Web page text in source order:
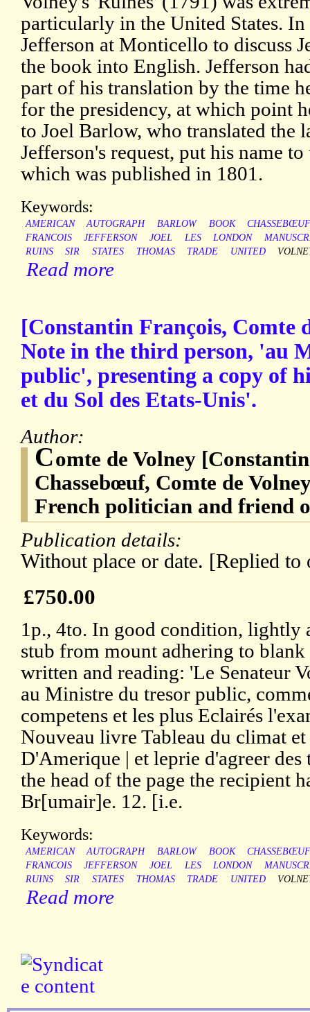
particularly in the United States.
Jefferson at Monticello to discuss
the book into English. Jefferson
part of his translation by the time
for the presidency, at which point
to Joel Barlow, who translated the
Jefferson's request, put his name
which was published in 1801.
Keywords:
AMERICAN AUTOGRAPH BARLOW BOOK
FRANCOIS
JEFFERSON JOEL LES LONDON
RUINS
SIR STATES THOMAS TRADE UNITED
Read more
[Constantin François, Comte
Note in the third person, 'au
public', presenting a copy of
et du Sol des Etats-Unis'.
Author:
Comte de Volney
Chassebœuf, Comte de
French politician and friend
Publication details:
Without place or date. [Replied
£750.00
1p., 4to. In good condition, lightly
stub from mount adhering to
written and reading: 'Le Senateur
au Ministre du tresor public,
competens et les plus Eclairés
Nouveau livre Tableau du climat
D'Amerique | et leprie d'agreer
the head of the page the recipient
Br[umair]e. 12. [i.e.
Keywords:
AMERICAN AUTOGRAPH BARLOW BOOK
FRANCOIS
JEFFERSON JOEL LES LONDON
RUINS
SIR STATES THOMAS TRADE UNITED
Read more